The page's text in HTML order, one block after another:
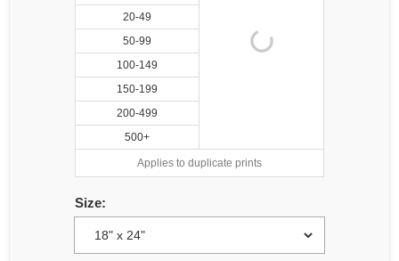
20-49
50-99
100-149
150-199
200-499
500+
Applies to duplicate prints
Size: